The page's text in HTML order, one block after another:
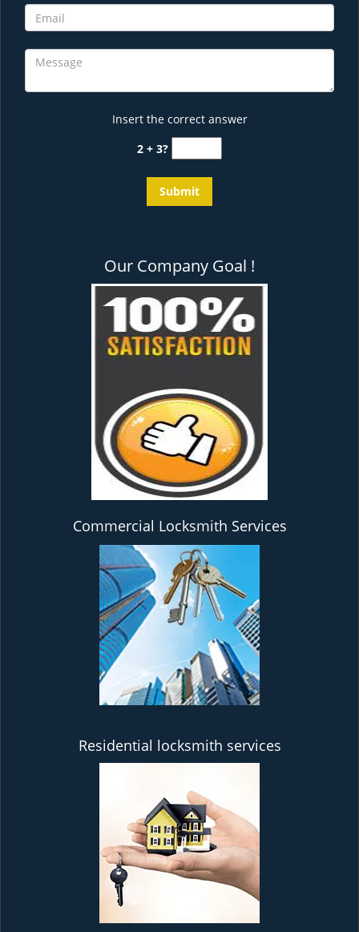
Insert the correct answer
2 + 3?
Our Company Goal !
Commercial Locksmith Services
Residential locksmith services